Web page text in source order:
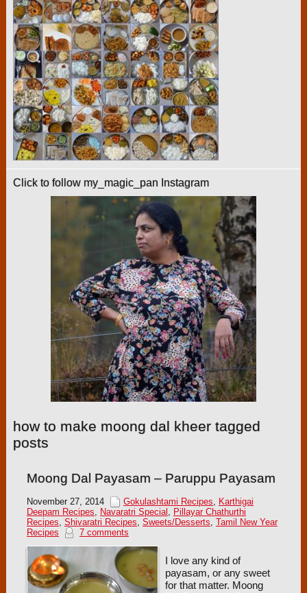
Click to follow my_magic_pan Instagram
how to make moong dal kheer tagged
posts
Moong Dal Payasam – Paruppu Payasam
November 27, 2014 Gokulashtami Recipes, Karthigai
Deepam Recipes, Navaratri Special , Pillayar Chathurthi
Recipes, Shivaratri Recipes, Sweets/Desserts, Tamil New Year
Recipes
7 comments
I love any kind of
payasam, or any sweet
for that matter. Moong